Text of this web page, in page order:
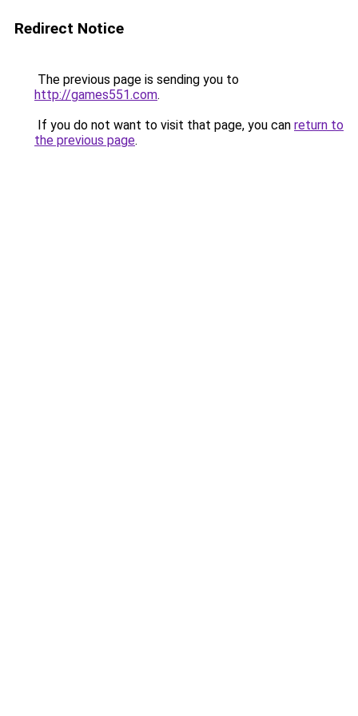
Redirect Notice
The previous page is sending you to
http://games551.com.
If you do not want to visit that page, you can return to
the previous page.